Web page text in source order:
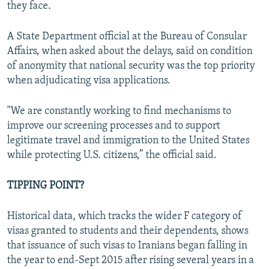
they face.
A State Department official at the Bureau of Consular
Affairs, when asked about the delays, said on condition
of anonymity that national security was the top priority
when adjudicating visa applications.
"We are constantly working to find mechanisms to
improve our screening processes and to support
legitimate travel and immigration to the United States
while protecting U.S. citizens,” the official said.
TIPPING POINT?
Historical data, which tracks the wider F category of
visas granted to students and their dependents, shows
that issuance of such visas to Iranians began falling in
the year to end-Sept 2015 after rising several years in a